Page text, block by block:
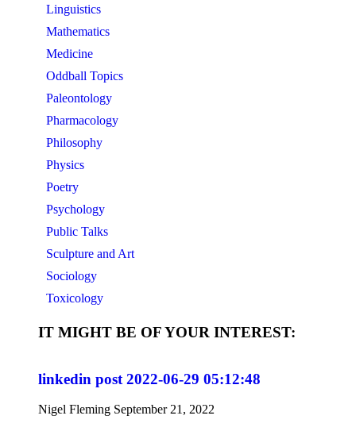
Linguistics
Mathematics
Medicine
Oddball Topics
Paleontology
Pharmacology
Philosophy
Physics
Poetry
Psychology
Public Talks
Sculpture and Art
Sociology
Toxicology
IT MIGHT BE OF YOUR INTEREST:
linkedin post 2022-06-29 05:12:48
Nigel Fleming September 21, 2022